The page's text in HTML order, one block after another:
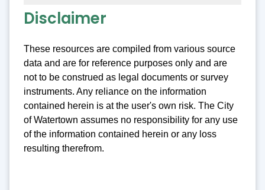
Disclaimer
These resources are compiled from various source
data and are for reference purposes only and are
not to be construed as legal documents or survey
instruments. Any reliance on the information
contained herein is at the user's own risk. The City
of Watertown assumes no responsibility for any use
of the information contained herein or any loss
resulting therefrom.